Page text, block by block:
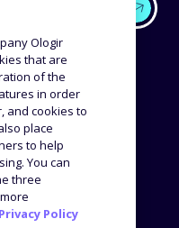
CUSTOMERS
stories
and testimonials
Ologir
that are
of the
in order
and cookies to
place
to help
You can
three
Privacy Policy